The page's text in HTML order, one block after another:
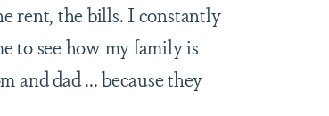
rent, the bills. I constantly
to see how my family is
and dad ... because they